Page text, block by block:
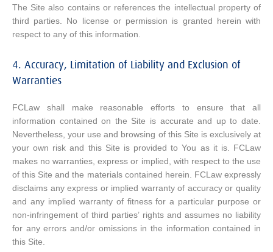
The Site also contains or references the intellectual property of
third parties. No license or permission is granted herein with
respect to any of this information.
4. Accuracy, Limitation of Liability and Exclusion of
Warranties
FCLaw shall make reasonable efforts to ensure that all
information contained on the Site is accurate and up to date.
Nevertheless, your use and browsing of this Site is exclusively at
your own risk and this Site is provided to You as it is. FCLaw
makes no warranties, express or implied, with respect to the use
of this Site and the materials contained herein. FCLaw expressly
disclaims any express or implied warranty of accuracy or quality
and any implied warranty of fitness for a particular purpose or
non-infringement of third parties’ rights and assumes no liability
for any errors and/or omissions in the information contained in
this Site.